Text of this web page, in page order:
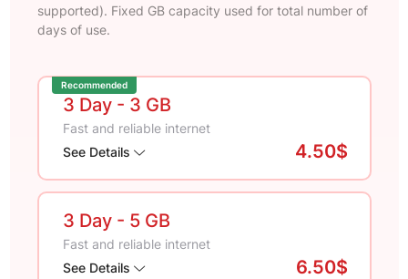
supported). Fixed GB capacity used for total number of
days of use.
Recommended
3 Day - 3 GB
Fast and reliable internet
See Details
4.50$
3 Day - 5 GB
Fast and reliable internet
See Details
6.50$